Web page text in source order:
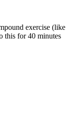
exercise (like
this for 40 minutes